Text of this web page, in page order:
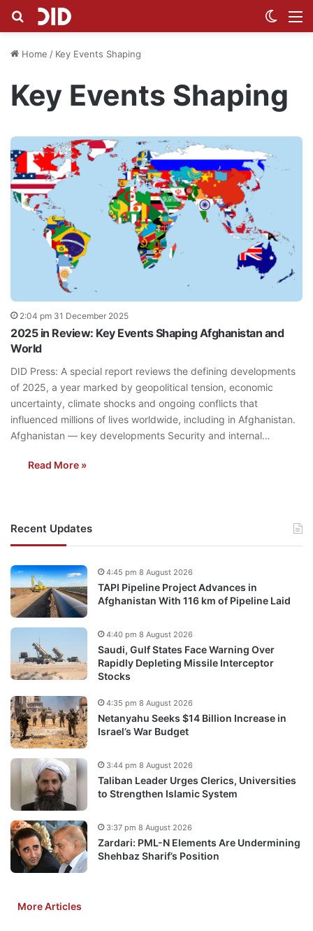
Search for
Home / Key Events Shaping
Key Events Shaping
2:04 pm 31 December 2025
2025 in Review: Key Events Shaping Afghanistan and
World
DID Press: A special report reviews the defining developments
of 2025, a year marked by geopolitical tension, economic
uncertainty, climate shocks and ongoing conflicts that
influenced millions of lives worldwide, including in Afghanistan.
Afghanistan — key developments Security and internal…
Read More »
Recent Updates
TAPI Pipeline Project Advances in
Afghanistan With 116 km of Pipeline Laid
4:45 pm 8 August 2026
Saudi, Gulf States Face Warning Over
Rapidly Depleting Missile Interceptor
Stocks
4:40 pm 8 August 2026
Netanyahu Seeks $14 Billion Increase in
Israel’s War Budget
4:35 pm 8 August 2026
Taliban Leader Urges Clerics, Universities
to Strengthen Islamic System
3:44 pm 8 August 2026
Zardari: PML-N Elements Are Undermining
Shehbaz Sharif’s Position
3:37 pm 8 August 2026
More Articles